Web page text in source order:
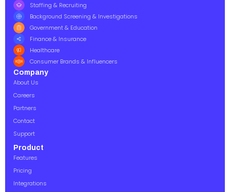
Staffing & Recruiting
Background Screening & Investigations
Government & Education
Finance & Insurance
Healthcare
Consumer Brands & Influencers
Company
About Us
Careers
Partners
Contact
Support
Product
Features
Pricing
Integrations